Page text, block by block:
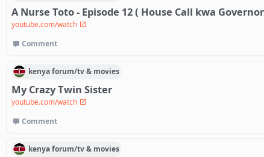
A Nurse Toto - Episode 12 ( House Call kwa
youtube.com/watch
Comment
kenyaforum/tv & movies
My Crazy Twin Sister
youtube.com/watch
Comment
kenyaforum/tv & movies